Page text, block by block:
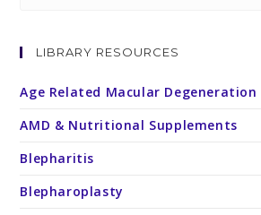
LIBRARY RESOURCES
Age Related Macular Degeneration
AMD & Nutritional Supplements
Blepharitis
Blepharoplasty